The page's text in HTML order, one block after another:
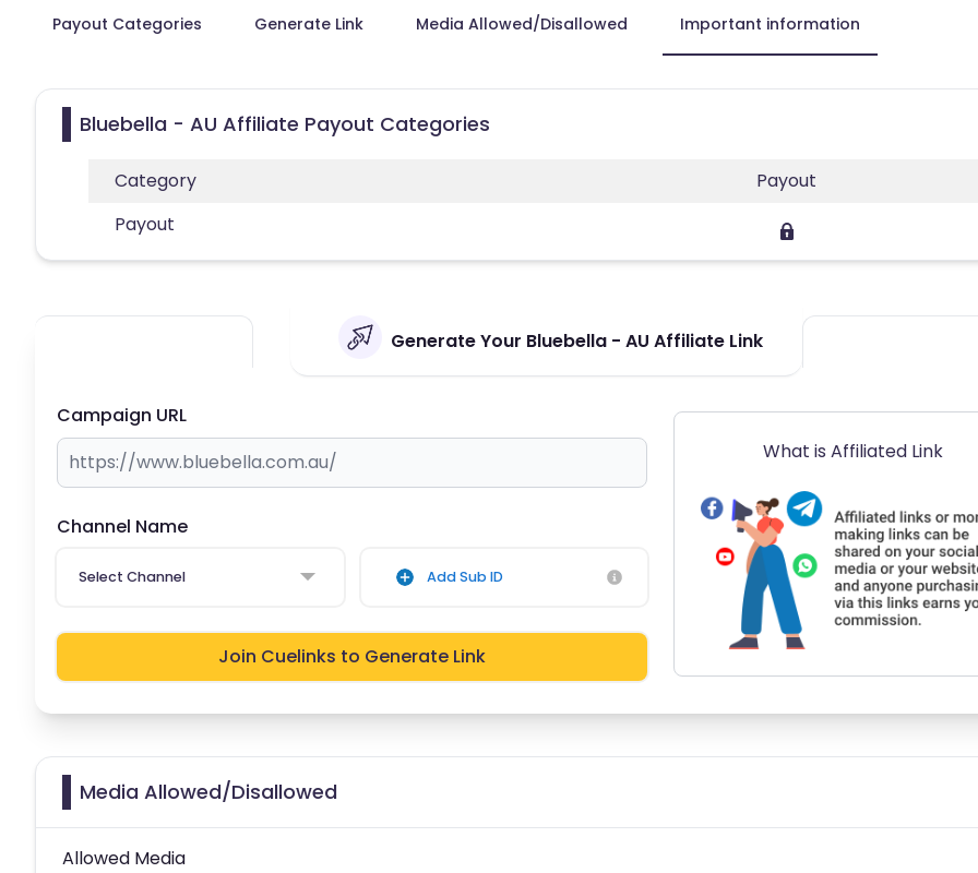
Payout Categories Generate Link Media Allowed/Disallowed Important information
Bluebella - AU Affiliate Payout Categories
Category
Payout
Payout
Generate Your Bluebella - AU Affiliate Link
Campaign URL
Channel Name
Select Channel Add Sub ID
Join Cuelinks to Generate Link
What is Affiliated Link
Media Allowed/Disallowed
Allowed Media